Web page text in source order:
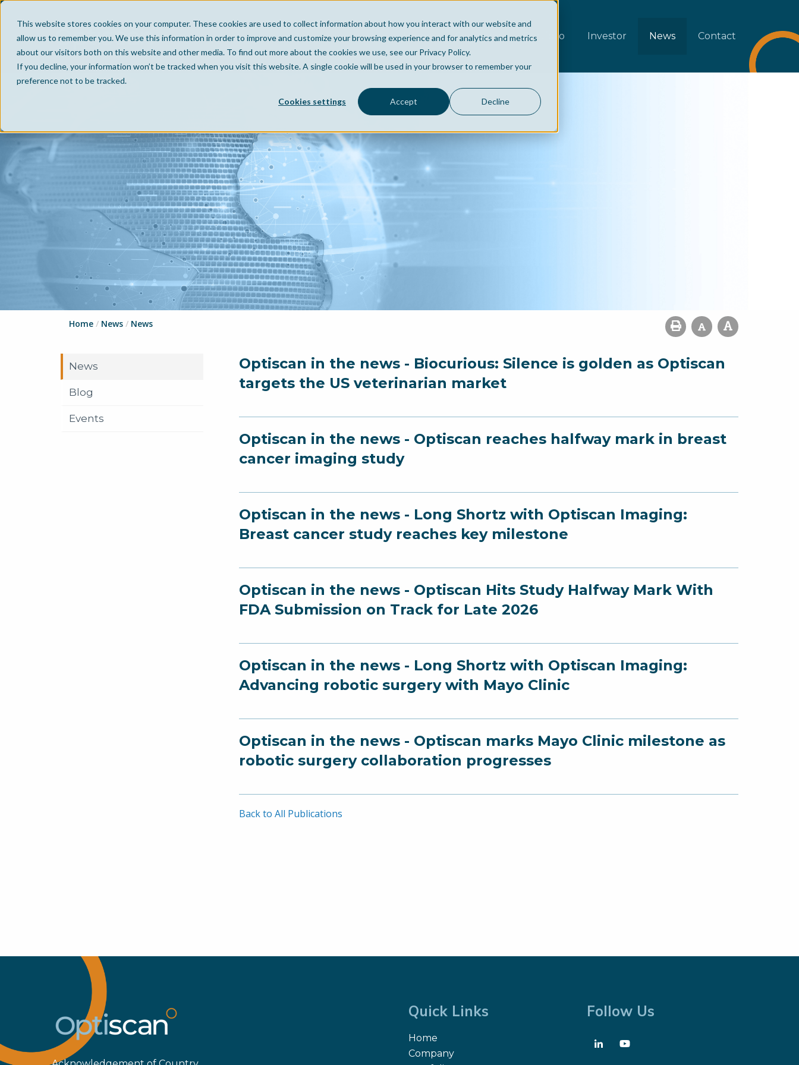
This website stores cookies on your computer. These cookies are used to collect information about how you interact with our website and
allow us to remember you. We use this information in order to improve and customize your browsing experience and for analytics and metrics
about our visitors both on this website and other media. To find out more about the cookies we use, see our Privacy Policy.
If you decline, your information won’t be tracked when you visit this website. A single cookie will be used in your browser to remember your
preference not to be tracked.
Cookies settings Accept Decline
Home Company Portfolio Investor News Contact
Home / News / News
News
Blog
Events
Optiscan in the news - Biocurious: Silence is golden as Optiscan
targets the US veterinarian market
Optiscan in the news - Optiscan reaches halfway mark in breast
cancer imaging study
Optiscan in the news - Long Shortz with Optiscan Imaging:
Breast cancer study reaches key milestone
Optiscan in the news - Optiscan Hits Study Halfway Mark With
FDA Submission on Track for Late 2026
Optiscan in the news - Long Shortz with Optiscan Imaging:
Advancing robotic surgery with Mayo Clinic
Optiscan in the news - Optiscan marks Mayo Clinic milestone as
robotic surgery collaboration progresses
Back to All Publications
Quick Links
Home
Company
Follow Us